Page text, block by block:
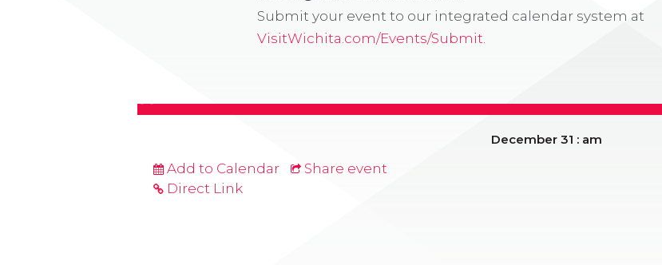
Submit your event to our integrated calendar system at
VisitWichita.com/Events/Submit.
Add to Calendar
Share event
Direct Link
December 31 : am